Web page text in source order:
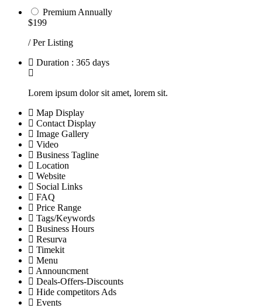
Premium Annually
$199
/ Per Listing
Duration : 365 days
Lorem ipsum dolor sit amet, lorem sit.
Map Display
Contact Display
Image Gallery
Video
Business Tagline
Location
Website
Social Links
FAQ
Price Range
Tags/Keywords
Business Hours
Resurva
Timekit
Menu
Announcment
Deals-Offers-Discounts
Hide competitors Ads
Events